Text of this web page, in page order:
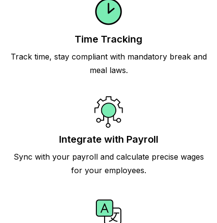
Time Tracking
Track time, stay compliant with mandatory break and
meal laws.
Integrate with Payroll
Sync with your payroll and calculate precise wages
for your employees.